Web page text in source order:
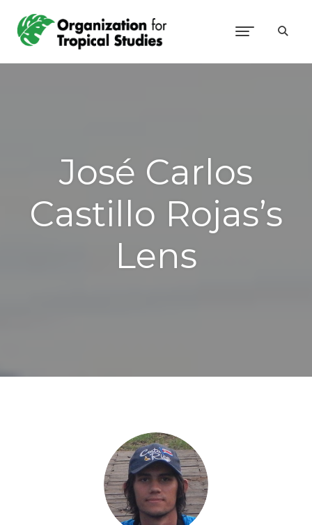
José Carlos
Castillo Rojas’s
Lens